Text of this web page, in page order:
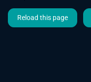
Reload this page